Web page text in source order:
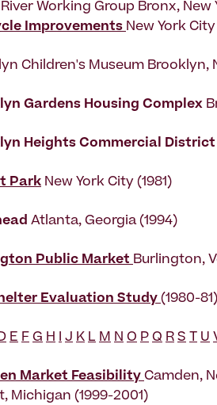
Working Group Bronx, New
Improvements New York City
Children's Museum Brooklyn,
Gardens Housing Complex
Heights Commercial District
Park New York City (1981)
Atlanta, Georgia (1994)
Public Market Burlington,
Evaluation Study (1980-81)
E F G H I J K L M N O P Q R S T U
Market Feasibility Camden,
Michigan (1999-2001)